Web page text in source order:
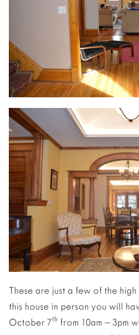
These are just a few of the
this house in person you will
October 7th from 10am – 3pm